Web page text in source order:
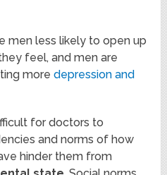
men less likely to open up
feel, and men are
moredepression and
for doctors to
and norms of how
hinder them from